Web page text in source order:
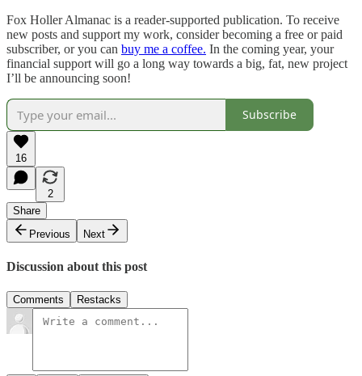
Fox Holler Almanac is a reader-supported publication. To receive
new posts and support my work, consider becoming a free or paid
subscriber, or you can buy me a coffee. In the coming year, your
financial support will go a long way towards a big, fat, new project
I’ll be announcing soon!
Subscribe
16
2
Share
Previous
Next
Discussion about this post
Comments Restacks